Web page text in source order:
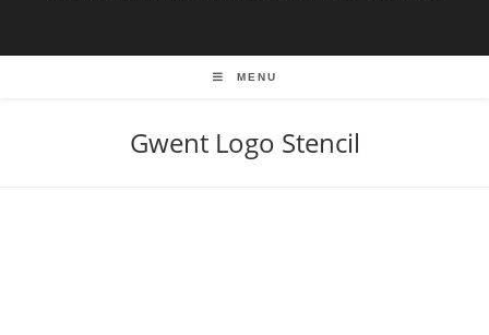
MENU
Gwent Logo Stencil